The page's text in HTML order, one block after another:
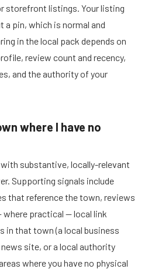
storefront listings. Your listing
a pin, which is normal and
in the local pack depends on
review count and recency,
and the authority of your
where I have no
substantive, locally-relevant
Supporting signals include
that reference the town, reviews
where practical — local link
in that town (a local business
site, or a local authority
where you have no physical